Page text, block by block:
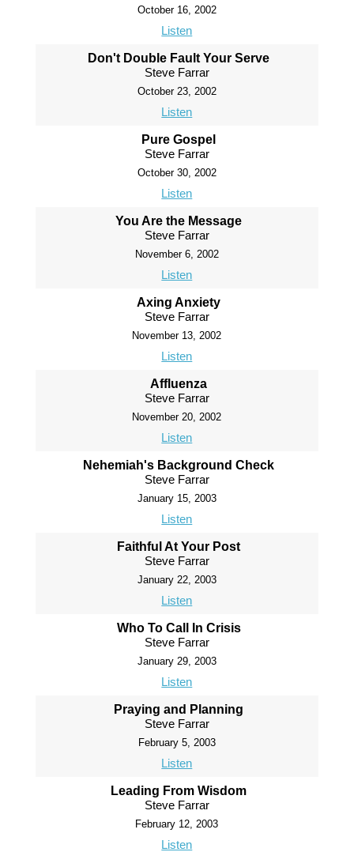
October 16, 2002
Listen
Don't Double Fault Your Serve
Steve Farrar
October 23, 2002
Listen
Pure Gospel
Steve Farrar
October 30, 2002
Listen
You Are the Message
Steve Farrar
November 6, 2002
Listen
Axing Anxiety
Steve Farrar
November 13, 2002
Listen
Affluenza
Steve Farrar
November 20, 2002
Listen
Nehemiah's Background Check
Steve Farrar
January 15, 2003
Listen
Faithful At Your Post
Steve Farrar
January 22, 2003
Listen
Who To Call In Crisis
Steve Farrar
January 29, 2003
Listen
Praying and Planning
Steve Farrar
February 5, 2003
Listen
Leading From Wisdom
Steve Farrar
February 12, 2003
Listen